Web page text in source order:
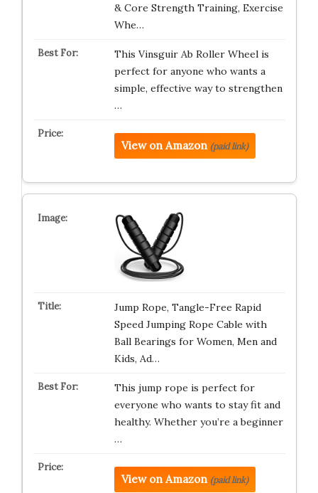
& Core Strength Training, Exercise
Whe…
This Vinsguir Ab Roller Wheel is
perfect for anyone who wants a
simple, effective way to strengthen
…
View on Amazon (paid link)
Jump Rope, Tangle-Free Rapid
Speed Jumping Rope Cable with
Ball Bearings for Women, Men and
Kids, Ad…
This jump rope is perfect for
everyone who wants to stay fit and
healthy. Whether you’re a beginner
…
View on Amazon (paid link)